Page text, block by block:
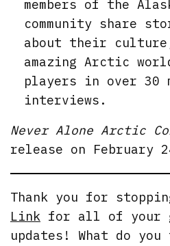
members of the
community share
about their
amazing Arctic
players in over 30
interviews.
Never Alone Arctic
release on February
Thank you for
Link for all of your
updates! What do